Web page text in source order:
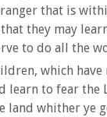
that is
they may
to do all the
which have
learn to fear the
land whither ye